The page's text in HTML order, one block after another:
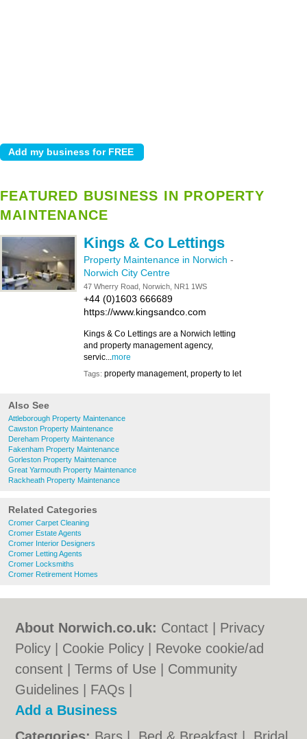
FEATURED BUSINESS IN PROPERTY
MAINTENANCE
Kings & Co Lettings
Property Maintenance in Norwich -
Norwich City Centre
47 Wherry Road, Norwich, NR1 1WS
+44 (0)1603 666689
https://www.kingsandco.com
Kings & Co Lettings are a Norwich letting
and property management agency,
servic...more
Tags: property management, property to let
Also See
Attleborough Property Maintenance
Cawston Property Maintenance
Dereham Property Maintenance
Fakenham Property Maintenance
Gorleston Property Maintenance
Great Yarmouth Property Maintenance
Rackheath Property Maintenance
Related Categories
Cromer Carpet Cleaning
Cromer Estate Agents
Cromer Interior Designers
Cromer Letting Agents
Cromer Locksmiths
Cromer Retirement Homes
About Norwich.co.uk: Contact
Privacy
Policy
Cookie Policy
Revoke cookie/ad
consent |Terms of Use
Community
Guidelines
FAQs
Add a Business